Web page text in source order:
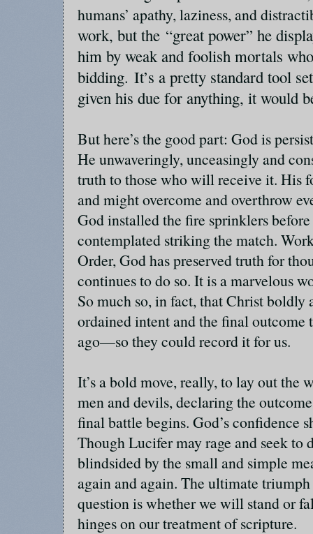
humans’ apathy, laziness, and
work, but the “great power” he
him by weak and foolish mortals
bidding. It’s a pretty standard tool
given his due for anything, it would
But here’s the good part: God is
He unwaveringly, unceasingly and
truth to those who will receive it. His
and might overcome and overthrow
God installed the fire sprinklers before
contemplated striking the match.
Order, God has preserved truth for
continues to do so. It is a marvelous
So much so, in fact, that Christ boldly
ordained intent and the final outcome
ago—so they could record it for us.
It’s a bold move, really, to lay out the
men and devils, declaring the
final battle begins. God’s confidence
Though Lucifer may rage and seek to
blindsided by the small and simple
again and again. The ultimate
question is whether we will stand or
hinges on our treatment of scripture.